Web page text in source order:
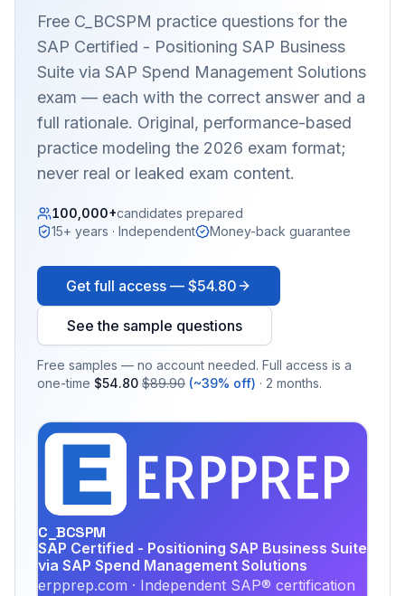
Free C_BCSPM practice questions for the
SAP Certified - Positioning SAP Business
Suite via SAP Spend Management Solutions
exam — each with the correct answer and a
full rationale. Original, performance-based
practice modeling the 2026 exam format;
never real or leaked exam content.
100,000+candidates prepared
15+ years · Independent
Money-back guarantee
Get full access — $54.80
See the sample questions
Free samples — no account needed. Full access is a
one-time $54.80 $89.90 (~39% off) · 2 months.
C_BCSPM
SAP Certified - Positioning SAP Business Suite
via SAP Spend Management Solutions
erpprep.com · Independent SAP® certification